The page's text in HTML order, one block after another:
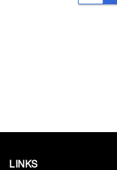
LINKS